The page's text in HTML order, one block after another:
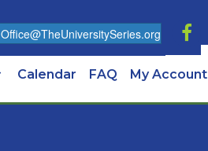
Office@TheUniversitySeries.org
Calendar FAQ My Account